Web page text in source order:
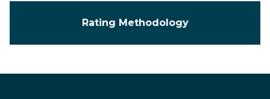
Rating Methodology